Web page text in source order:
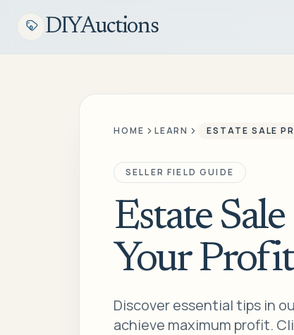
DIYAuctions
HOME LEARN ESTATE SALE
SELLER FIELD GUIDE
Estate
Your
Discover essential tips in
achieve maximum profit.